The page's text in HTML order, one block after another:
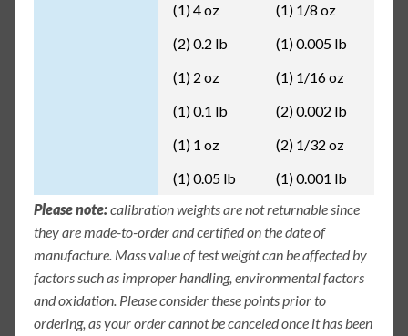
(1) 4 oz
(2) 0.2 lb
(1) 2 oz
(1) 0.1 lb
(1) 1 oz
(1) 0.05 lb
(1) 1/8 oz
(1) 0.005 lb
(1) 1/16 oz
(2) 0.002 lb
(2) 1/32 oz
(1) 0.001 lb
Please note:calibration weights are not returnable since
they are made-to-order and certified on the date of
manufacture. Mass value of test weight can be affected by
factors such as improper handling, environmental factors
and oxidation. Please consider these points prior to
ordering, as your order cannot be canceled once it has been